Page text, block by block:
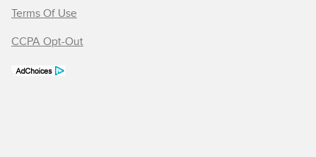
Terms Of Use
CCPA Opt-Out